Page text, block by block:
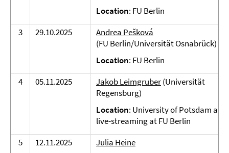
Location: FU Berlin
3
29.10.2025
Andrea Pešková
(FU Berlin/Universität Osnabrück)
Location: FU Berlin
4
05.11.2025 Jakob Leimgruber(Universität
Regensburg)
Location: University of Potsdam and
live-streaming at FU Berlin
5
12.11.2025
Julia Heine